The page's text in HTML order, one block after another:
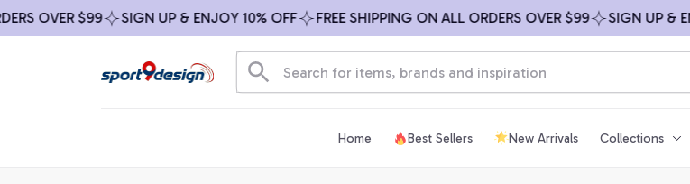
OVER $99 SIGN UP & ENJOY 10% OFF FREE SHIPPING ON ALL ORDERS OVER $99 SIGN UP &
Home Best Sellers New Arrivals Collections